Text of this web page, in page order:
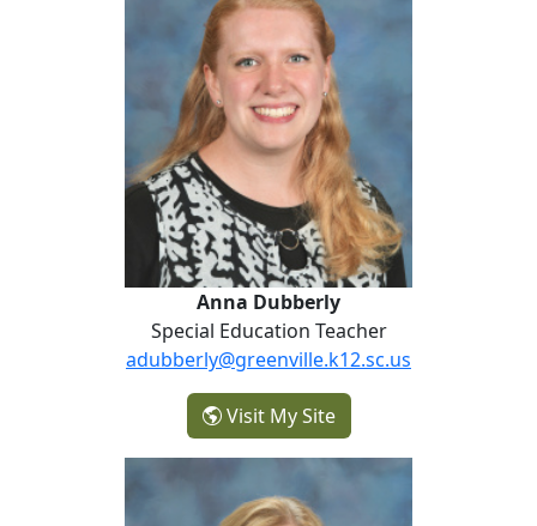
Anna Dubberly
Special Education Teacher
adubberly@greenville.k12.sc.us
Visit My Site- Anna Dubberly
Lisa Henson